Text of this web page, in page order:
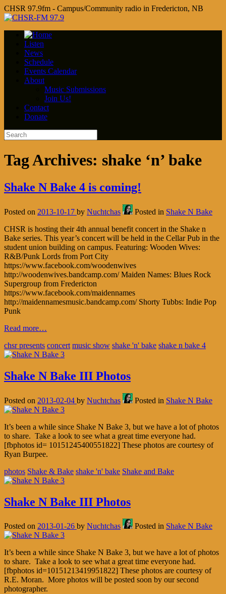
CHSR 97.9fm - Campus/Community radio in Fredericton, NB
Listen
News
Schedule
Events Calendar
About
Music Submissions
Join Us!
Contact
Donate
Tag Archives: shake ‘n’ bake
Shake N Bake 4 is coming!
Posted on 2013-10-17 by Nuchtchas Posted in Shake N Bake
CHSR is hosting their 4th annual benefit concert in the Shake n
Bake series. This year’s concert will be held in the Cellar Pub in the
student union building on campus. Featuring: Wooden Wives:
R&B/Punk Lords from Port City
https://www.facebook.com/woodenwives
http://woodenwives.bandcamp.com/ Maiden Names: Blues Rock
Supergroup from Fredericton
https://www.facebook.com/maidennames
http://maidennamesmusic.bandcamp.com/ Shorty Tubbs: Indie Pop
Punk
Read more…
chsr presents concert music show shake 'n' bake shake n bake 4
Shake N Bake III Photos
Posted on 2013-02-04 by Nuchtchas Posted in Shake N Bake
It’s been a while since Shake N Bake 3, but we have a lot of photos
to share. Take a look to see what a great time everyone had.
[fbphotos id= 10151245400551822] These photos are courtesy of
Ryan Burpee.
photos Shake & Bake shake 'n' bake Shake and Bake
Shake N Bake III Photos
Posted on 2013-01-26 by Nuchtchas Posted in Shake N Bake
It’s been a while since Shake N Bake 3, but we have a lot of photos
to share. Take a look to see what a great time everyone had.
[fbphotos id=10151213419951822] These photos are courtesy of
R.E. Moran. More photos will be posted soon by our second
photographer.